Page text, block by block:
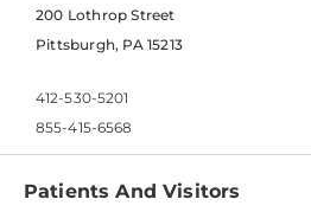
200 Lothrop Street
Pittsburgh, PA 15213
412-530-5201
855-415-6568
Patients And Visitors